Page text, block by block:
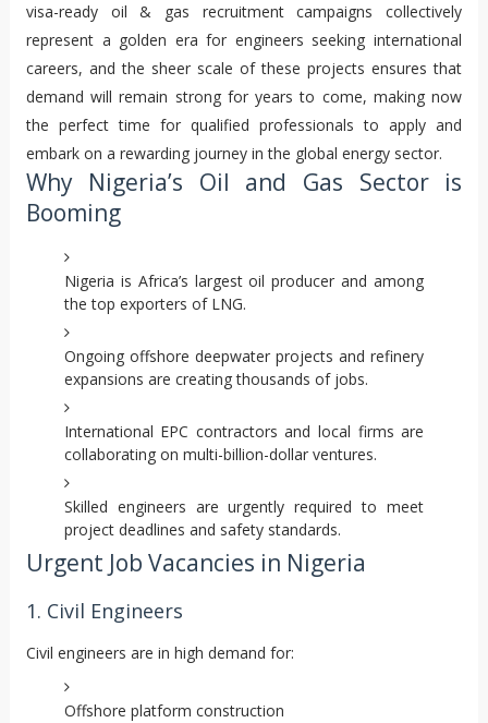
visa-ready oil & gas recruitment campaigns collectively
represent a golden era for engineers seeking international
careers, and the sheer scale of these projects ensures that
demand will remain strong for years to come, making now
the perfect time for qualified professionals to apply and
embark on a rewarding journey in the global energy sector.
Why Nigeria’s Oil and Gas Sector is
Booming
Nigeria is Africa’s largest oil producer and among
the top exporters of LNG.
Ongoing offshore deepwater projects and refinery
expansions are creating thousands of jobs.
International EPC contractors and local firms are
collaborating on multi-billion-dollar ventures.
Skilled engineers are urgently required to meet
project deadlines and safety standards.
Urgent Job Vacancies in Nigeria
1. Civil Engineers
Civil engineers are in high demand for:
Offshore platform construction